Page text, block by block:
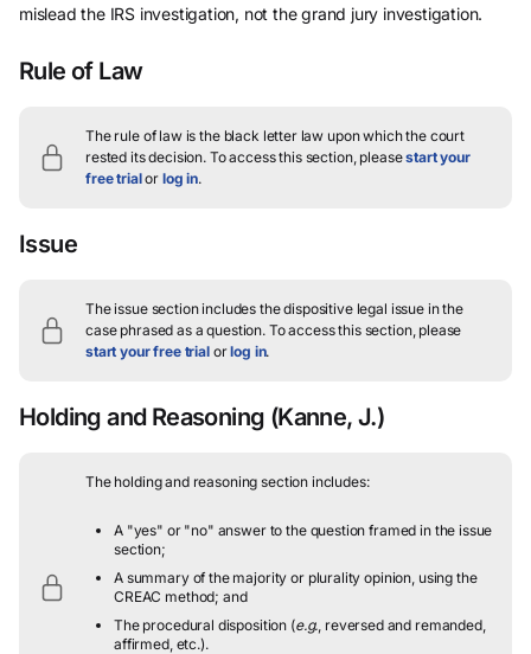
mislead the IRS investigation, not the grand jury investigation.
Rule of Law
The rule of law is the black letter law upon which the court
rested its decision. To access this section, pleasestart your
free trialor log in.
Issue
The issue section includes the dispositive legal issue in the
case phrased as a question.To access this section, please
start your free trialorlog in.
Holding and Reasoning (Kanne, J.)
The holding and reasoning section includes:
A "yes" or "no" answer to the question framed in the issue
section;
A summary of the majority or plurality opinion, using the
CREAC method; and
The procedural disposition (e.g., reversed and remanded,
affirmed, etc.).